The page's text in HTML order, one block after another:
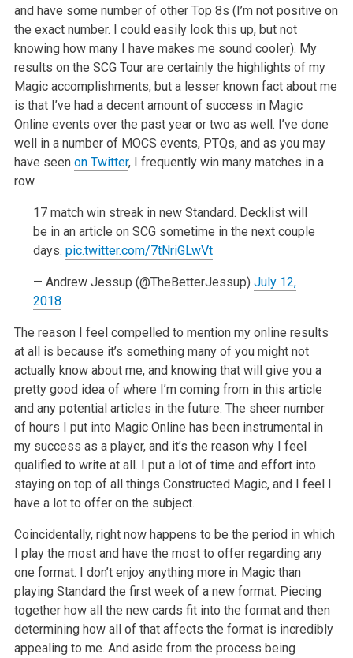
and have some number of other Top 8s (I’m notpositive on
the exact number. I could easily look this up, but not
knowinghow many I have makes me sound cooler). My
results on the SCG Tour are certainly the highlights of my
Magic accomplishments, but a lesser knownfact about me
is that I’ve had a decent amount of success in Magic
Online events over the past year or two as well. I’ve done
well in a number ofMOCS events, PTQs, and as you may
have seen on Twitter, I frequently win many matches in a
row.
17 match win streak in new Standard. Decklist will
be in anarticle on SCG sometime in the next couple
days. pic.twitter.com/7tNriGLwVt
— Andrew Jessup (@TheBetterJessup) July12,
2018
The reason I feel compelled to mention my online results
at all is because it’s something many of you might not
actually know about me, and knowingthat will give you a
pretty good idea of where I’m coming from in this article
and any potential articles in the future. The sheer number
of hours I put into Magic Online has been instrumental in
my success as a player,and it’s the reason why I feel
qualified to write at all. I put a lot oftime and effort into
staying on top of all things Constructed Magic, and I feel I
have a lot to offer on the subject.
Coincidentally, right now happens to be the period in which
I play the mostand have the most to offer regarding any
one format. I don’t enjoy anythingmore in Magic than
playing Standard the first week of a new format. Piecing
together how all the new cards fit into the format and then
determining howall of that affects the format is incredibly
appealing to me. And aside from the process being